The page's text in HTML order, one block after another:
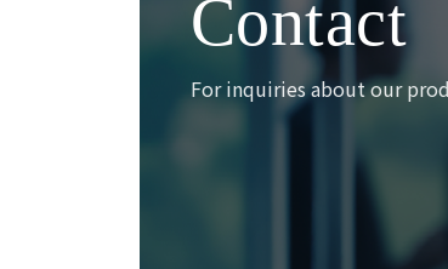
Contact
For inquiries about our